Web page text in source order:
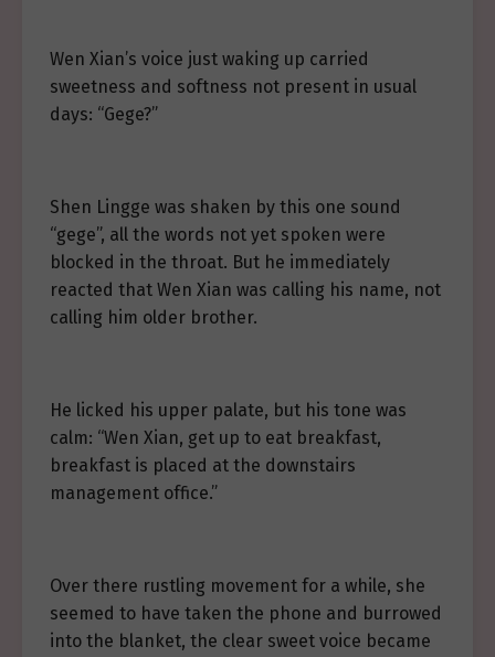
Wen Xian’s voice just waking up carried
sweetness and softness not present in usual
days: “Gege?”
Shen Lingge was shaken by this one sound
“gege”, all the words not yet spoken were
blocked in the throat. But he immediately
reacted that Wen Xian was calling his name, not
calling him older brother.
He licked his upper palate, but his tone was
calm: “Wen Xian, get up to eat breakfast,
breakfast is placed at the downstairs
management office.”
Over there rustling movement for a while, she
seemed to have taken the phone and burrowed
into the blanket, the clear sweet voice became